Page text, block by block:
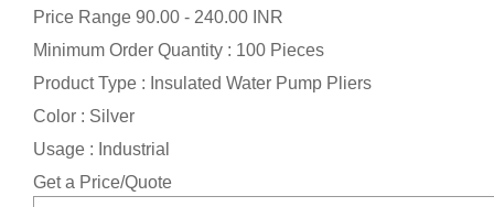
Price Range 90.00 - 240.00 INR
Minimum Order Quantity : 100 Pieces
Product Type : Insulated Water Pump Pliers
Color : Silver
Usage : Industrial
Get a Price/Quote